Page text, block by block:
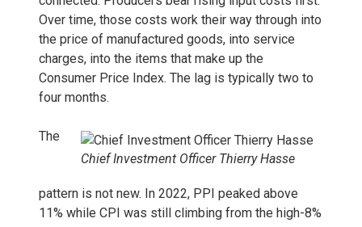
Over time, those costs work their way through into
the price of manufactured goods, into service
charges, into the items that make up the
Consumer Price Index. The lag is typically two to
four months.
Chief Investment Officer Thierry Hasse
The
pattern is not new. In 2022, PPI peaked above
11% while CPI was still climbing from the high-8%